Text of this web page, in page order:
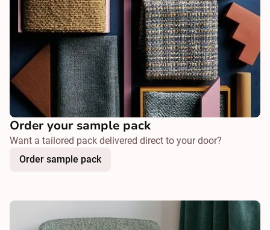
Order your sample pack
Want a tailored pack delivered direct to your door?
Order sample pack